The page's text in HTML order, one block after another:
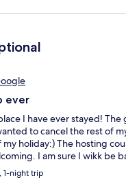
ever
I have ever stayed! The
to cancel the rest of
holiday:) The hosting
I am sure I wikk be
1-night trip